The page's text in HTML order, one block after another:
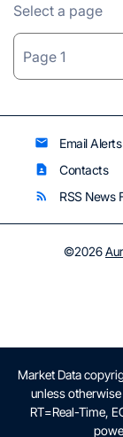
Select a page
email Email Alerts
contact_page Contacts
rss_feed RSS News
©2026
Market Data
unless
RT=Real-Time,